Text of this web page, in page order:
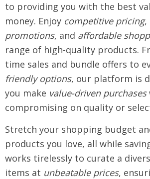
to providing you with the best
money. Enjoy competitive pricing,
promotions, and affordable
range of high-quality products.
time sales and bundle offers to
friendly options, our platform is
you make value-driven purchases
compromising on quality or
Stretch your shopping budget
products you love, all while
works tirelessly to curate a
items at unbeatable prices,